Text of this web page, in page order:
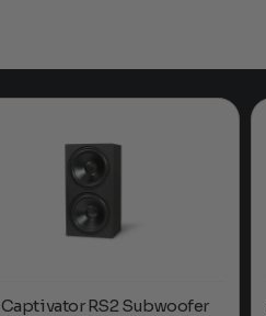
Captivator RS2 Subwoofer